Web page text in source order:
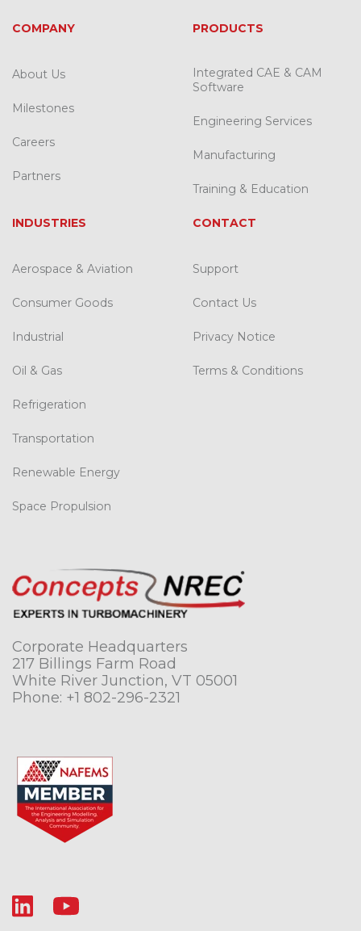
Corporate Headquarters
217 Billings Farm Road
White River Junction, VT 05001
Phone: +1 802-296-2321
COMPANY
About Us
Milestones
Careers
Partners
PRODUCTS
Integrated CAE & CAM
Software
Engineering Services
Manufacturing
Training & Education
INDUSTRIES
Aerospace & Aviation
Consumer Goods
Industrial
Oil & Gas
Refrigeration
Transportation
Renewable Energy
Space Propulsion
CONTACT
Support
Contact Us
Privacy Notice
Terms & Conditions